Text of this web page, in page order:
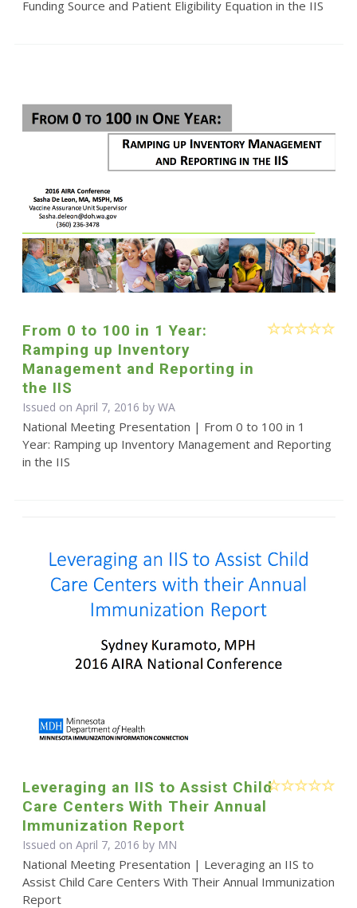
Funding Source and Patient Eligibility Equation in the IIS
From 0 to 100 in 1 Year:
Ramping up Inventory
Management and Reporting in
the IIS
Issued on April 7, 2016 by WA
National Meeting Presentation | From 0 to 100 in 1
Year: Ramping up Inventory Management and Reporting
in the IIS
Leveraging an IIS to Assist Child
Care Centers With Their Annual
Immunization Report
Issued on April 7, 2016 by MN
National Meeting Presentation | Leveraging an IIS to
Assist Child Care Centers With Their Annual Immunization
Report